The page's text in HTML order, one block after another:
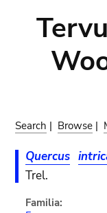
Search | Browse |
Quercus
Trel.
Familia: